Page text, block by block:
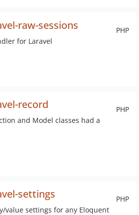
PHP
raw-sessions
for Laravel
PHP
record
and Model classes had a
PHP
settings
value settings for any Eloquent